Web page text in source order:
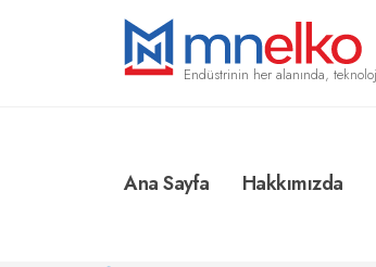
Endüstrinin her alanında,
Ana Sayfa Hakkımızda